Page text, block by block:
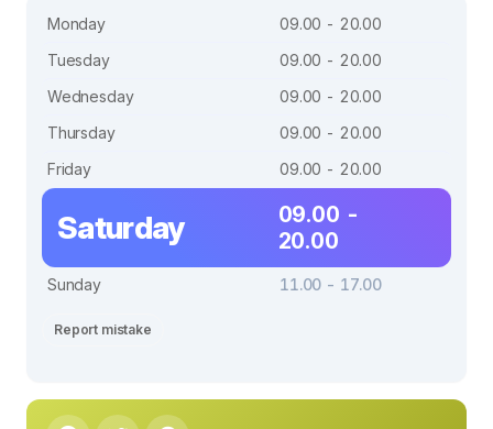
Monday
09.00 - 20.00
Tuesday
09.00 - 20.00
Wednesday
09.00 - 20.00
Thursday
09.00 - 20.00
Friday
09.00 - 20.00
Saturday
09.00 -
20.00
Sunday 11.00 - 17.00
Report mistake